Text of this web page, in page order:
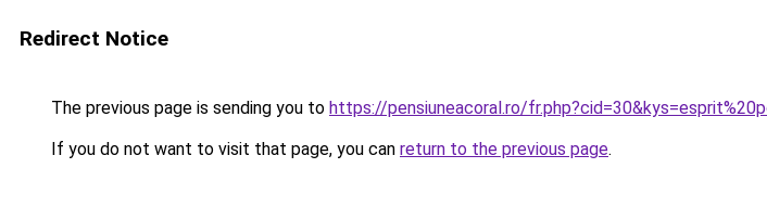
Redirect Notice
The previous page is sending you to https://pensiuneacoral.ro/
If you do not want to visit that page, you can return to the previous page.